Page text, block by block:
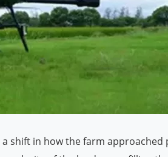
shift in how the farm